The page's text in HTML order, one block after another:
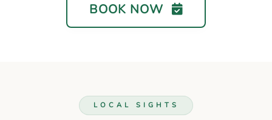
BOOK NOW
LOCAL SIGHTS